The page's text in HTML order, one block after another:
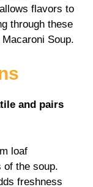
flavors to
through these
Soup.
and pairs
loaf
of the soup.
freshness